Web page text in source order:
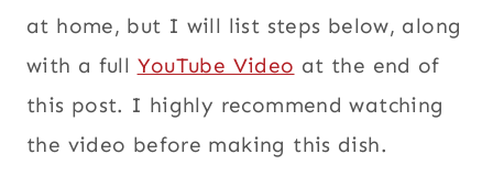
at home, but I will list steps below, along
with a full YouTube Video at the end of
this post. I highly recommend watching
the video before making this dish.